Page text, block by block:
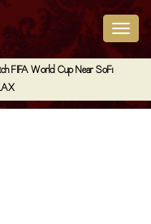
FIFA World Cup Near SoFi